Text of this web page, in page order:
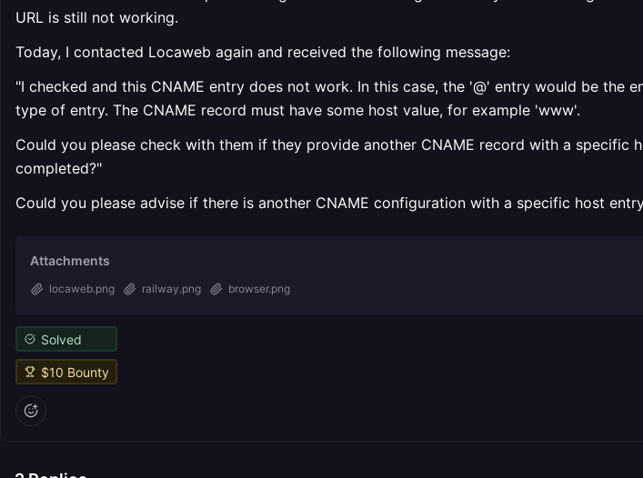
URL is still not working.
Today, I contacted Locaweb again and received the following message:
"I checked and this CNAME entry does not work. In this case, the '@' entry would be the
type of entry. The CNAME record must have some host value, for example 'www'.
Could you please check with them if they provide another CNAME record with a specific
completed?"
Could you please advise if there is another CNAME configuration with a specific host
Attachments
locaweb.png railway.png browser.png
Solved
$10 Bounty